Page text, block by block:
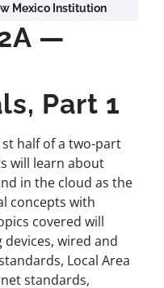
Mexico Institution
—
Part 1
half of a two-part
will learn about
in the cloud as the
concepts with
covered will
wired and
Local Area
standards,